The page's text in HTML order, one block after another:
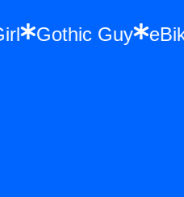
Gothic Girl Gothic